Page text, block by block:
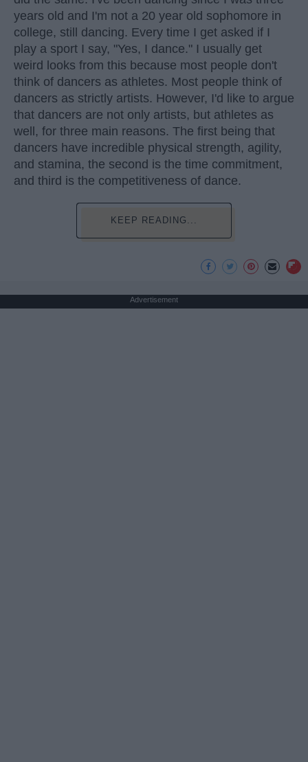
years old and I'm not a 20 year old sophomore in
college, still dancing. Every time I get asked if I
play a sport I say, "Yes, I dance." I usually get
weird looks from this because most people don't
think of dancers as athletes. Most people think of
dancers as strictly artists. However, I'd like to argue
that dancers are not only artists, but athletes as
well, for three main reasons. The first being that
dancers have incredible physical strength, agility,
and stamina, the second is the time commitment,
and third is the competitiveness of dance.
KEEP READING...
Advertisement